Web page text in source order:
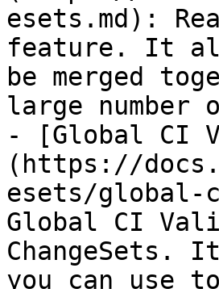
esets.md):
feature. It
be merged
large number
- [Global CI
(https://
esets/global-
Global CI
ChangeSets.
you can use